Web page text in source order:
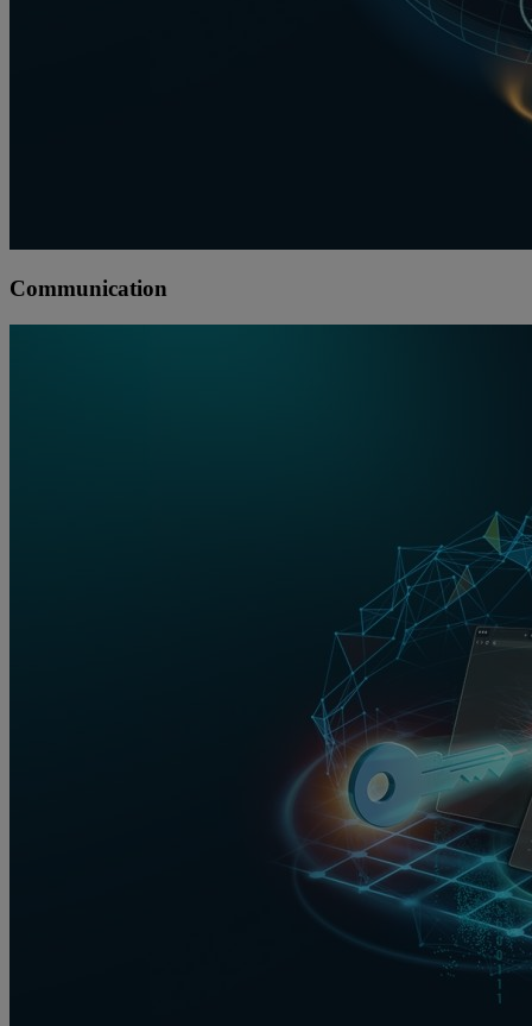
Communication